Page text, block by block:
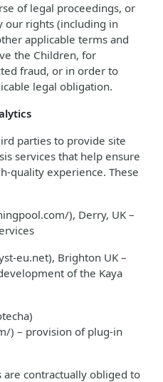
of legal proceedings, or
our rights (including in
applicable terms and
the Children, for
fraud, or in order to
legal obligation.
parties to provide site
services that help ensure
quality experience. These
), Derry, UK –
eu.net), Brighton UK –
of the Kaya
) – provision of plug-in
contractually obliged to